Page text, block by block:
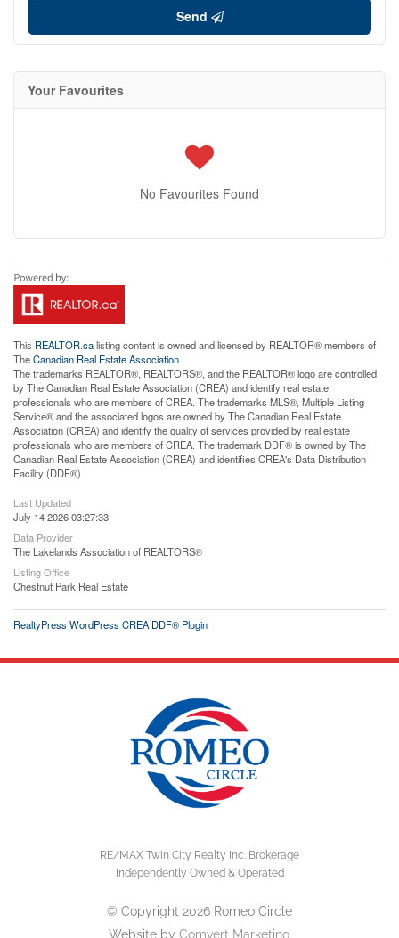
Send
Your Favourites
No Favourites Found
This REALTOR.calisting content is owned and licensed by REALTOR® members of
TheCanadian Real Estate Association
The trademarks REALTOR®, REALTORS®, and the REALTOR® logo are controlled
by The Canadian Real Estate Association (CREA) and identify real estate
professionals who are members of CREA. The trademarks MLS®, Multiple Listing
Service® and the associated logos are owned by The Canadian Real Estate
Association (CREA) and identify the quality of services provided by real estate
professionals who are members of CREA. The trademark DDF® is owned by The
Canadian Real Estate Association (CREA) and identifies CREA's Data Distribution
Facility (DDF®)
Last Updated
July 14 2026 03:27:33
Data Provider
The Lakelands Association of REALTORS®
Listing Office
Chestnut Park Real Estate
RealtyPress WordPress CREA DDF® Plugin
RE/MAX Twin City Realty Inc. Brokerage
Independently Owned & Operated
© Copyright 2026 Romeo Circle
Website by Comvert Marketing